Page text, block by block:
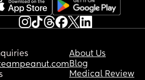
About Us
Blog
Medical Review